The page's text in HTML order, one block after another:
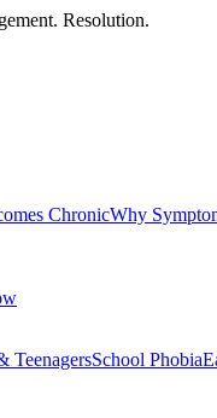
Resolution.
ChronicWhy
TeenagersSchool Phobia